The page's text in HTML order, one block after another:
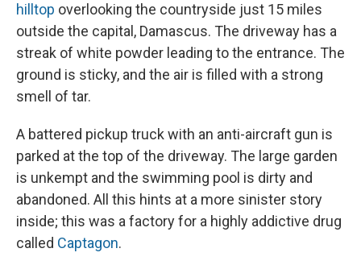
hilltop overlooking the countryside just 15 miles
outside the capital, Damascus. The driveway has a
streak of white powder leading to the entrance. The
ground is sticky, and the air is filled with a strong
smell of tar.
A battered pickup truck with an anti-aircraft gun is
parked at the top of the driveway. The large garden
is unkempt and the swimming pool is dirty and
abandoned. All this hints at a more sinister story
inside; this was a factory for a highly addictive drug
called Captagon.